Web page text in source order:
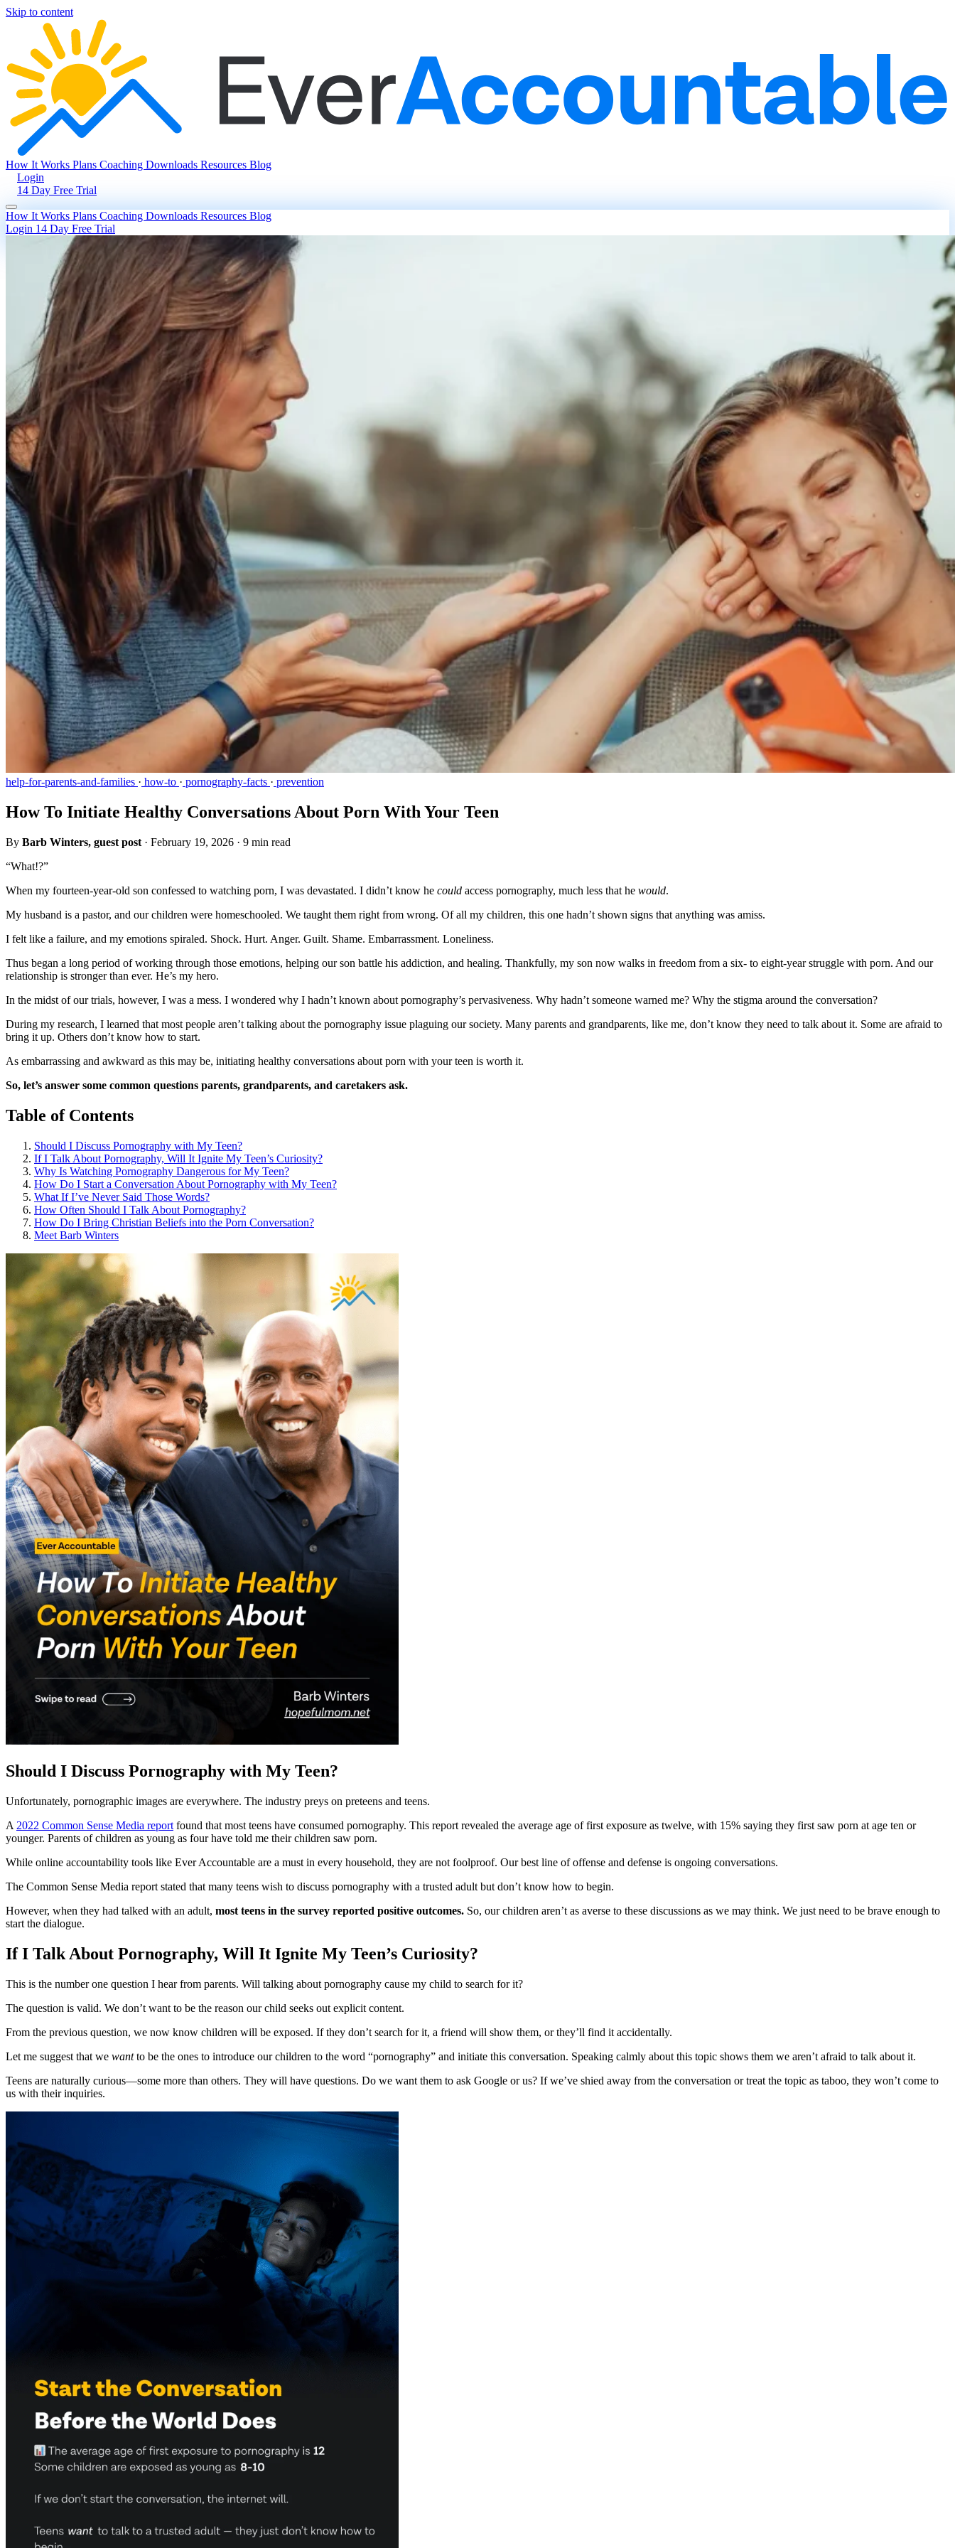
Skip to content
How It Works Plans Coaching Downloads Resources Blog
Login
14 Day Free Trial
How It Works Plans Coaching Downloads Resources Blog
Login 14 Day Free Trial
help-for-parents-and-families · how-to · pornography-facts · prevention
How To Initiate Healthy Conversations About Porn With Your Teen
By Barb Winters, guest post · February 19, 2026 · 9 min read
“What!?”
When my fourteen-year-old son confessed to watching porn, I was devastated. I didn’t know he could access pornography, much less that he would.
My husband is a pastor, and our children were homeschooled. We taught them right from wrong. Of all my children, this one hadn’t shown signs that anything was amiss.
I felt like a failure, and my emotions spiraled. Shock. Hurt. Anger. Guilt. Shame. Embarrassment. Loneliness.
Thus began a long period of working through those emotions, helping our son battle his addiction, and healing. Thankfully, my son now walks in freedom from a six- to eight-year struggle with porn. And our
relationship is stronger than ever. He’s my hero.
In the midst of our trials, however, I was a mess. I wondered why I hadn’t known about pornography’s pervasiveness. Why hadn’t someone warned me? Why the stigma around the conversation?
During my research, I learned that most people aren’t talking about the pornography issue plaguing our society. Many parents and grandparents, like me, don’t know they need to talk about it. Some are afraid to
bring it up. Others don’t know how to start.
As embarrassing and awkward as this may be, initiating healthy conversations about porn with your teen is worth it.
So, let’s answer some common questions parents, grandparents, and caretakers ask.
Table of Contents
Should I Discuss Pornography with My Teen?
If I Talk About Pornography, Will It Ignite My Teen’s Curiosity?
Why Is Watching Pornography Dangerous for My Teen?
How Do I Start a Conversation About Pornography with My Teen?
What If I’ve Never Said Those Words?
How Often Should I Talk About Pornography?
How Do I Bring Christian Beliefs into the Porn Conversation?
Meet Barb Winters
Should I Discuss Pornography with My Teen?
Unfortunately, pornographic images are everywhere. The industry preys on preteens and teens.
A 2022 Common Sense Media report found that most teens have consumed pornography. This report revealed the average age of first exposure as twelve, with 15% saying they first saw porn at age ten or
younger. Parents of children as young as four have told me their children saw porn.
While online accountability tools like Ever Accountable are a must in every household, they are not foolproof. Our best line of offense and defense is ongoing conversations.
The Common Sense Media report stated that many teens wish to discuss pornography with a trusted adult but don’t know how to begin.
However, when they had talked with an adult, most teens in the survey reported positive outcomes. So, our children aren’t as averse to these discussions as we may think. We just need to be brave enough to
start the dialogue.
If I Talk About Pornography, Will It Ignite My Teen’s Curiosity?
This is the number one question I hear from parents. Will talking about pornography cause my child to search for it?
The question is valid. We don’t want to be the reason our child seeks out explicit content.
From the previous question, we now know children will be exposed. If they don’t search for it, a friend will show them, or they’ll find it accidentally.
Let me suggest that we wantto be the ones to introduce our children to the word “pornography” and initiate this conversation. Speaking calmly about this topic shows them we aren’t afraid to talk about it.
Teens are naturally curious—some more than others. They will have questions. Do we want them to ask Google or us? If we’ve shied away from the conversation or treat the topic as taboo, they won’t come to
us with their inquiries.